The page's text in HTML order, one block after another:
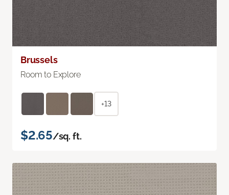
Brussels
Room to Explore
+13
$2.65/sq. ft.